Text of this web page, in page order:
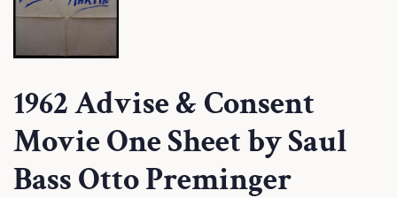
1962 Advise & Consent
Movie One Sheet by Saul
Bass Otto Preminger